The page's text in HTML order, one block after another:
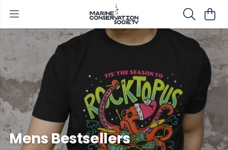
Mens Bestsellers